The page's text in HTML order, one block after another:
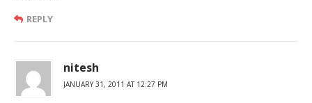
REPLY
nitesh
JANUARY 31, 2011 AT 12:27 PM